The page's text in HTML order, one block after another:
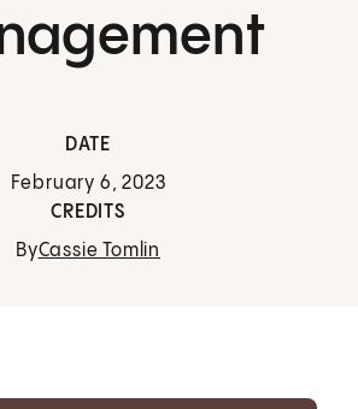
DATE
February 6, 2023
CREDITS
ByCassie Tomlin